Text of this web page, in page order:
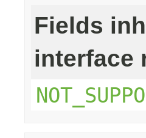
Fields
interface